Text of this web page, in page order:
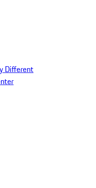
Different